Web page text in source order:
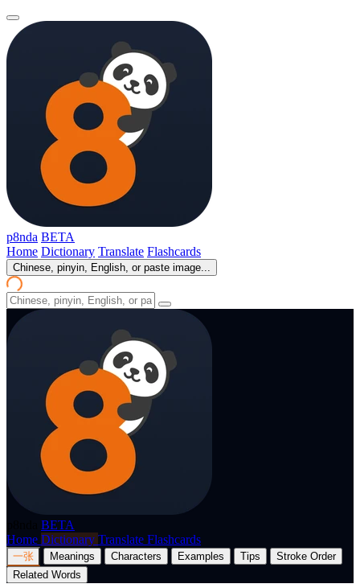
p8nda BETA
Home Dictionary Translate Flashcards
Chinese, pinyin, English, or paste image...
BETA
Home Dictionary Translate Flashcards
一张 Meanings Characters Examples Tips
Stroke Order
Related Words